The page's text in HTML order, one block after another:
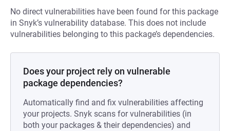
No direct vulnerabilities have been found for this package
in Snyk’s vulnerability database. This does not include
vulnerabilities belonging to this package’s dependencies.
Does your project rely on vulnerable
package dependencies?
Automatically find and fix vulnerabilities affecting
your projects. Snyk scans for vulnerabilities (in
both your packages & their dependencies) and